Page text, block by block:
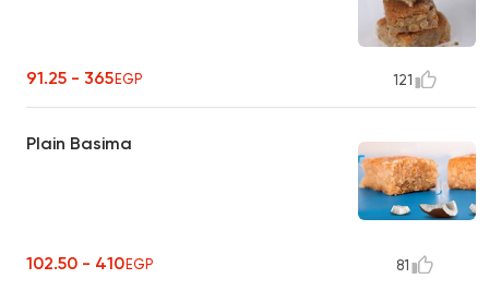
91.25 - 365EGP 121
Plain Basima
102.50 - 410EGP 81